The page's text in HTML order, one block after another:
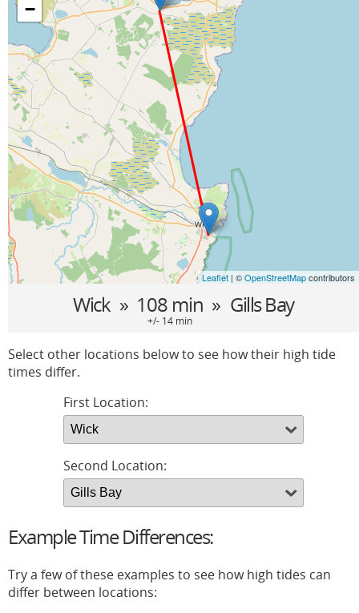
−
Leaflet | ©OpenStreetMapcontributors
Wick » 108 min » Gills Bay
+/- 14 min
Select other locations below to see how their high tide
times differ.
First Location:
Second Location:
Example Time Differences:
Try a few of these examples to see how high tides can
differ between locations: